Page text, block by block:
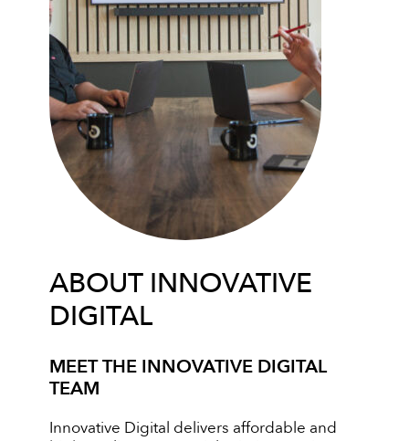
ABOUT INNOVATIVE
DIGITAL
MEET THE INNOVATIVE DIGITAL
TEAM
Innovative Digital delivers affordable and